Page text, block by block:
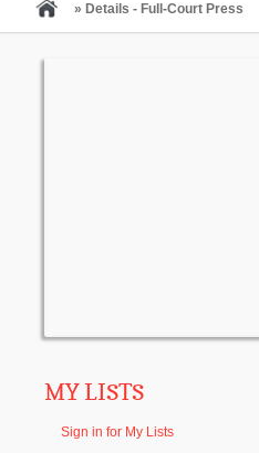
» Details - Full-Court Press
MY LISTS
Sign in for My Lists